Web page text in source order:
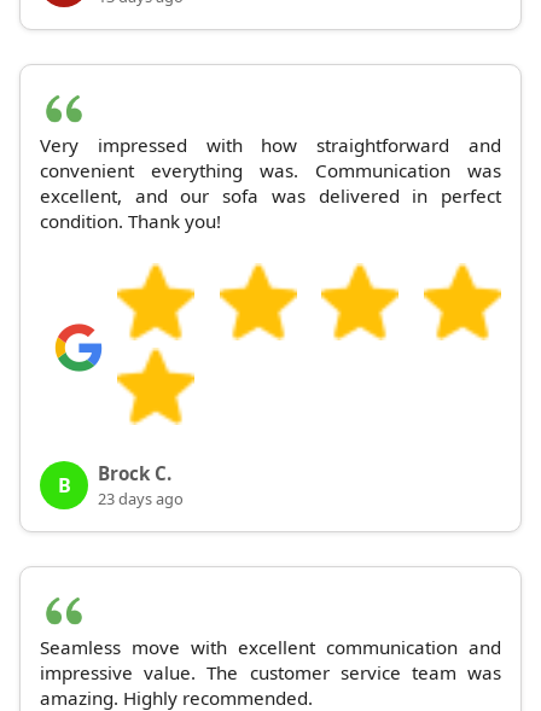
Very impressed with how straightforward and
convenient everything was. Communication was
excellent, and our sofa was delivered in perfect
condition. Thank you!
B Brock C.
23 days ago
Seamless move with excellent communication and
impressive value. The customer service team was
amazing. Highly recommended.